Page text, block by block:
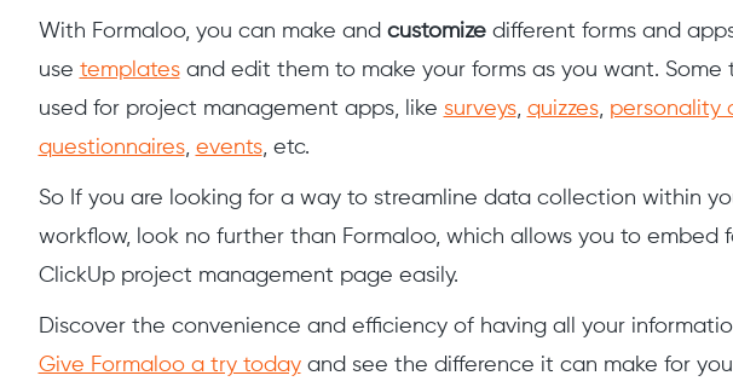
With Formaloo, you can make and customizedifferent forms and
use templatesand edit them to make your forms as you want. Some
used for project management apps, like surveys, quizzes, personality
questionnaires, events, etc.
So If you are looking for a way to streamline data collection within
workflow, look no further than Formaloo, which allows you to embed
ClickUp project management page easily.
Discover the convenience and efficiency of having all your
Give Formaloo a try todayand see the difference it can make for